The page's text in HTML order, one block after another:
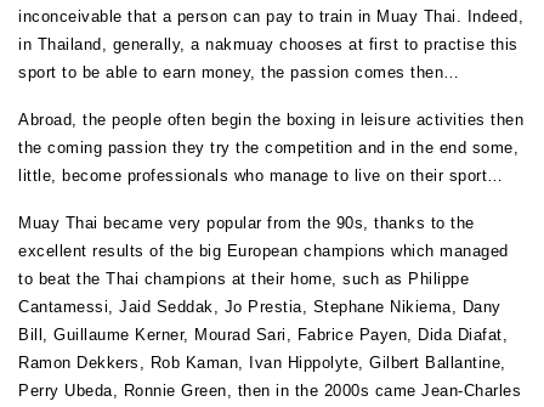
inconceivable that a person can pay to train in Muay Thai. Indeed,
in Thailand, generally, a nakmuay chooses at first to practise this
sport to be able to earn money, the passion comes then…
Abroad, the people often begin the boxing in leisure activities then
the coming passion they try the competition and in the end some,
little, become professionals who manage to live on their sport…
Muay Thai became very popular from the 90s, thanks to the
excellent results of the big European champions which managed
to beat the Thai champions at their home, such as Philippe
Cantamessi, Jaid Seddak, Jo Prestia, Stephane Nikiema, Dany
Bill, Guillaume Kerner, Mourad Sari, Fabrice Payen, Dida Diafat,
Ramon Dekkers, Rob Kaman, Ivan Hippolyte, Gilbert Ballantine,
Perry Ubeda, Ronnie Green, then in the 2000s came Jean-Charles